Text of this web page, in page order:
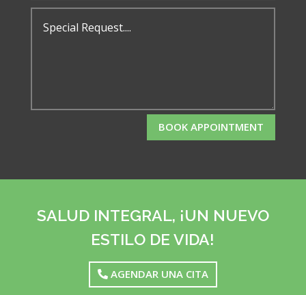
BOOK APPOINTMENT
SALUD INTEGRAL, ¡UN NUEVO
ESTILO DE VIDA!
AGENDAR UNA CITA